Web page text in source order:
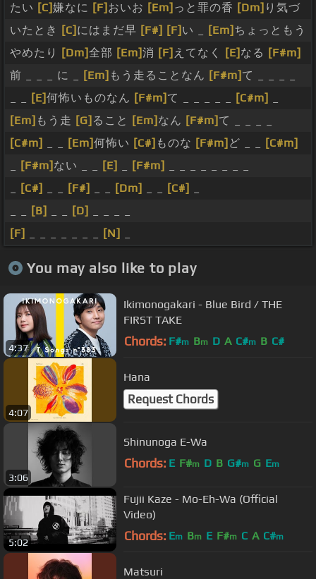
たい [C]嫌なに [F] おいお [Em] っと罪の香 [Dm] り気づ
いたとき
[C] にはまだ早 [F#] [F] い _ [Em] ちょっともう
やめたり
[Dm]全部 [Em]消 [F] えてなく [E] なる [F#m]
前 _ _ _ に _
[Em] もう走ることなん [F#m] て _ _ _ _
[E]何怖いものなん [F#m] て _ _ _ _ _ [C#m]
[Em] もう走 [G] ること [Em] なん [F#m] て _ _ _ _
[C#m]
[Em]何怖い [C#] ものな [F#m] ど _ _
[C#m]
[F#m] ない _ _ [E] [F#m]
[C#] [F#] [Dm] [C#]
[B] [D]
[F]
[N]
You may also like to play
4:37
Ikimonogakari - Blue Bird / THE
FIRST TAKE
Chords: F#m Bm D A C#m B C#
4:07
Hana
Request Chords
3:06
Shinunoga E-Wa
Chords: E F#m D B G#m G Em
5:02
Fujii Kaze - Mo-Eh-Wa (Official
Video)
Chords: Em Bm E F#m C A C#m
Matsuri